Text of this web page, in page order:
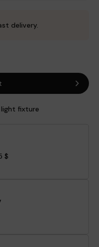
delivery.
light fixture
$